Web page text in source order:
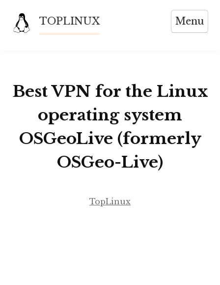
content
TOPLINUX Menu
Best VPN for the Linux
operating system
OSGeoLive (formerly
OSGeo-Live)
TopLinux